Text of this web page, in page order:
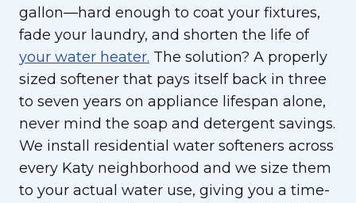
gallon—hard enough to coat your fixtures,
fade your laundry, and shorten the life of
your water heater. The solution? A properly
sized softener that pays itself back in three
to seven years on appliance lifespan alone,
never mind the soap and detergent savings.
We install residential water softeners across
every Katy neighborhood and we size them
to your actual water use, giving you a time-